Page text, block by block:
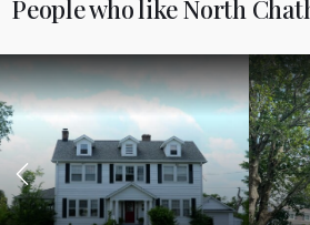
People who like North